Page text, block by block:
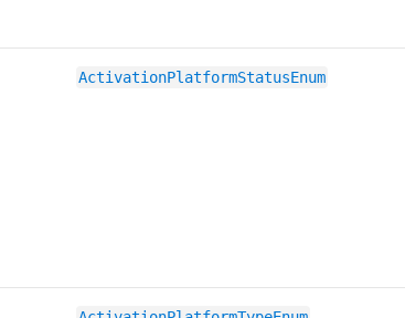
ActivationPlatformStatusEnum